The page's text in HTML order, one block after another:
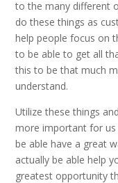
to the many different
do these things as
help people focus on
to be able to get all
this to be that much
understand.
Utilize these things
more important for
be able have a great
actually be able help
greatest opportunity